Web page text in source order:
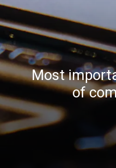
Most
of